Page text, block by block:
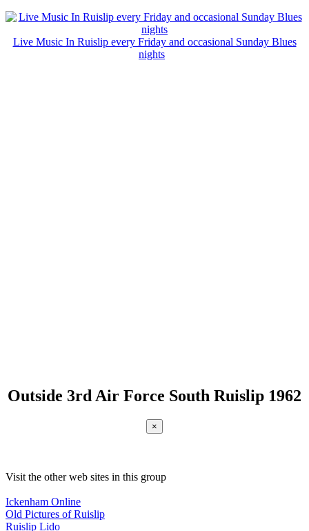
Live Music In Ruislip every Friday and occasional Sunday Blues
nights
Outside 3rd Air Force South Ruislip 1962
×
Visit the other web sites in this group
Ickenham Online
Old Pictures of Ruislip
Ruislip Lido